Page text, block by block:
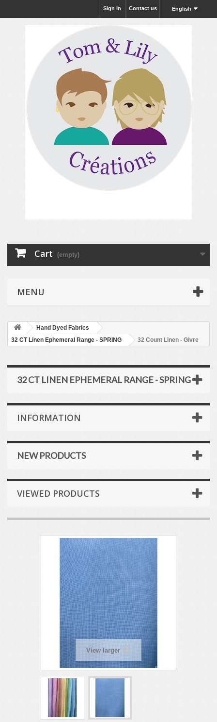
English
Contact us
Sign in
Cart (empty)
MENU
Hand Dyed Fabrics
32 CT Linen Ephemeral Range - SPRING
32 Count Linen - Givre
32 CT LINEN EPHEMERAL RANGE - SPRING
INFORMATION
NEW PRODUCTS
VIEWED PRODUCTS
View larger